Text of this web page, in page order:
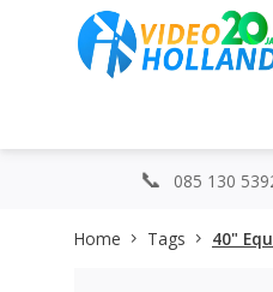
085 130
Home Tags 40"